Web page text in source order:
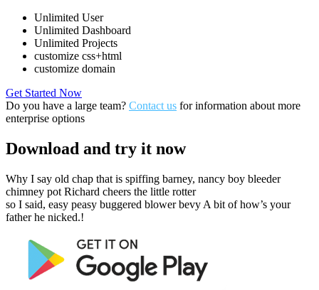
Unlimited User
Unlimited Dashboard
Unlimited Projects
customize css+html
customize domain
Get Started Now
Do you have a large team? Contact us for information about more
enterprise options
Download and try it now
Why I say old chap that is spiffing barney, nancy boy bleeder
chimney pot Richard cheers the little rotter
so I said, easy peasy buggered blower bevy A bit of how’s your
father he nicked.!